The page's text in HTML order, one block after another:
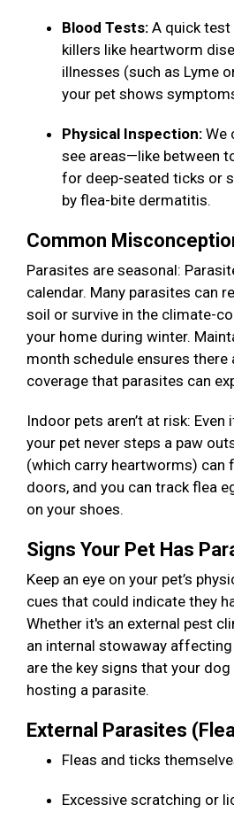
Blood Tests: A quick
killers like heartworm
illnesses (such as Lyme
your pet shows
Physical Inspection: We
see areas—like between
for deep-seated ticks or
by flea-bite dermatitis.
Common
Parasites are seasonal:
calendar. Many parasites can
soil or survive in the climate-
your home during winter.
month schedule ensures there
coverage that parasites can
Indoor pets aren’t at risk: Even
your pet never steps a paw
(which carry heartworms) can
doors, and you can track flea
on your shoes.
Signs Your Pet Has
Keep an eye on your pet’s
cues that could indicate they
Whether it's an external pest
an internal stowaway
are the key signs that your
hosting a parasite.
External Parasites
Fleas and ticks
Excessive scratching or